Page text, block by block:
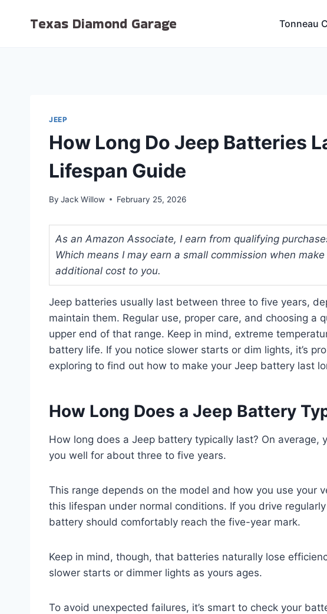
Texas Diamond Garage Tonneau
JEEP
How Long Do Jeep Batteries
Lifespan Guide
By Jack Willow February 25, 2026
As an Amazon Associate, I earn from qualifying
Which means I may earn a small commission when
additional cost to you.
Jeep batteries usually last between three to five years,
maintain them. Regular use, proper care, and choosing a
upper end of that range. Keep in mind, extreme
battery life. If you notice slower starts or dim lights, it’s
exploring to find out how to make your Jeep battery last
How Long Does a Jeep Battery
How long does a Jeep battery typically last? On average,
you well for about three to five years.
This range depends on the model and how you use your
this lifespan under normal conditions. If you drive
battery should comfortably reach the five-year mark.
Keep in mind, though, that batteries naturally lose
slower starts or dimmer lights as yours ages.
To avoid unexpected failures, it’s smart to check your